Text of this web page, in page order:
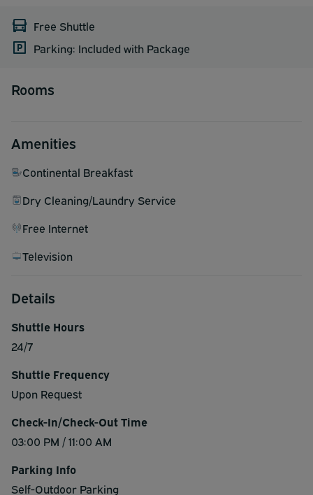
Free Shuttle
Parking: Included with Package
Rooms
Amenities
Continental Breakfast
Dry Cleaning/Laundry Service
Free Internet
Television
Details
Shuttle Hours
24/7
Shuttle Frequency
Upon Request
Check-In/Check-Out Time
03:00 PM / 11:00 AM
Parking Info
Self-Outdoor Parking